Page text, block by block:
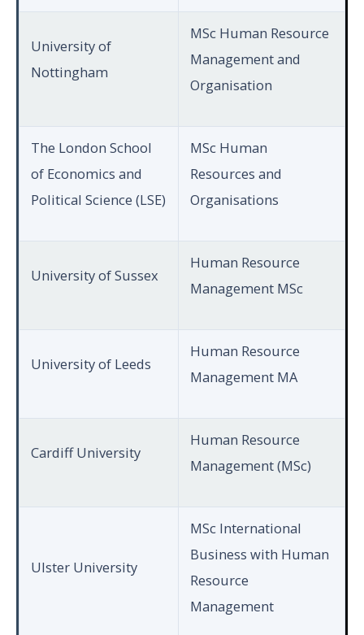
University of
Nottingham
MSc Human Resource
Management and
Organisation
The London School
of Economics and
Political Science (LSE)
MSc Human
Resources and
Organisations
University of Sussex
Human Resource
Management MSc
University of Leeds
Human Resource
Management MA
Cardiff University
Human Resource
Management (MSc)
Ulster University
MSc International
Business with Human
Resource
Management